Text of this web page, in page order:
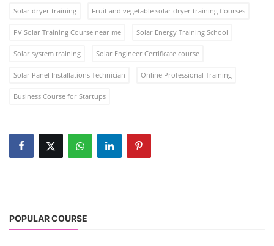
Solar dryer training Fruit and vegetable solar dryer training Courses
PV Solar Training Course near me Solar Energy Training School
Solar system training Solar Engineer Certificate course
Solar Panel Installations Technician Online Professional Training
Business Course for Startups
POPULAR COURSE